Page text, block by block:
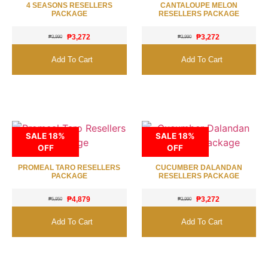
4 SEASONS RESELLERS
PACKAGE
₱3,990 ₱3,272
Add To Cart
CANTALOUPE MELON
RESELLERS PACKAGE
₱3,990 ₱3,272
Add To Cart
SALE 18%
OFF
PROMEAL TARO RESELLERS
PACKAGE
₱5,950 ₱4,879
Add To Cart
SALE 18%
OFF
CUCUMBER DALANDAN
RESELLERS PACKAGE
₱3,990 ₱3,272
Add To Cart